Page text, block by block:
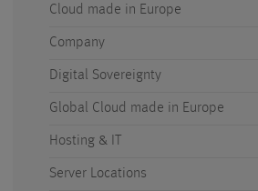
Cloud made in Europe
Company
Digital Sovereignty
Global Cloud made in Europe
Hosting & IT
Server Locations